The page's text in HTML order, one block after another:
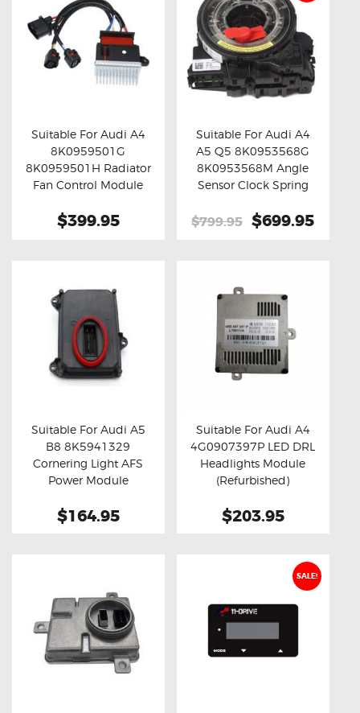
Buy now Details
Suitable For Audi A4
8K0959501G
8K0959501H Radiator
Fan Control Module
$399.95
Buy now Details
Suitable For Audi A4
A5 Q5 8K0953568G
8K0953568M Angle
Sensor Clock Spring
$799.95 Original
$699.95
Buy now Details
Suitable For Audi A5
B8 8K5941329
Cornering Light AFS
Power Module
$164.95
Buy now Details
Suitable For Audi A4
4G0907397P LED DRL
Headlights Module
(Refurbished)
$203.95
SALE!